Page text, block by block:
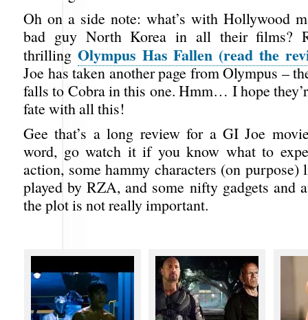
Oh on a side note: what’s with Hollywood
bad guy North Korea in all their films?
thrilling Olympus Has Fallen (read the
Joe has taken another page from Olympus –
falls to Cobra in this one. Hmm… I hope
fate with all this!
Gee that’s a long review for a GI Joe
word, go watch it if you know what to
action, some hammy characters (on purpose)
played by RZA, and some nifty gadgets and
the plot is not really important.